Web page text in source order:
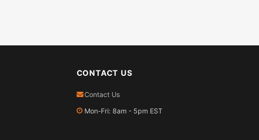
CONTACT US
Contact Us
Mon-Fri: 8am - 5pm EST